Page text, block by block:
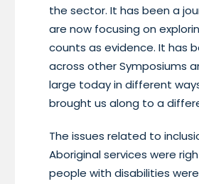
the sector. It has been a
are now focusing on
counts as evidence. It has
across other Symposiums
large today in different
brought us along to a
The issues related to
Aboriginal services were
people with disabilities